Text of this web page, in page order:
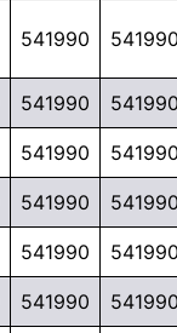
541990 541990
541990 541990
541990 541990
541990 541990
541990 541990
541990 541990